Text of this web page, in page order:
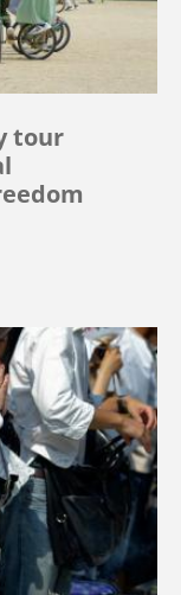
tour